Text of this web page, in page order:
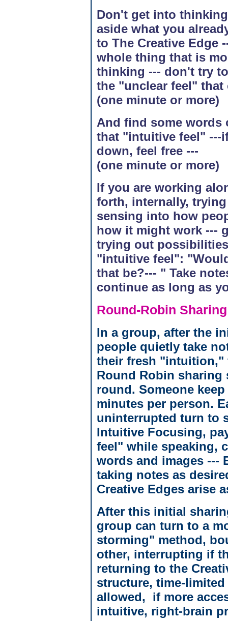
Don't get into
aside what you
to The Creative Edge
whole thing that is
thinking --- don't try
the "unclear feel" that
(one minute or more)
And find some words
that "intuitive feel" ---
down, feel free ---
(one minute or more)
If you are working
forth, internally,
sensing into how
how it might work ---
trying out
"intuitive feel":
that be?--- " Take
continue as long as
Round-Robin
In a group, after the
people quietly take
their fresh "intuition,"
Round Robin
round. Someone
minutes per person.
uninterrupted turn to
Intuitive Focusing,
feel" while speaking,
words and images ---
taking notes as
Creative Edges arise
After this initial
group can turn to a
storming" method,
other, interrupting if
returning to the
structure, time-
allowed, if more
intuitive, right-brain